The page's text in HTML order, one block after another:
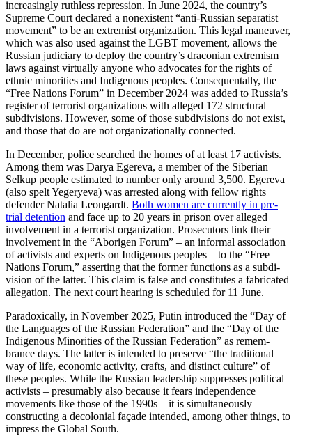
increas­ingly ruthless repression. In June 2024, the country’s
Supreme Court declared a nonex­istent “anti-Russian separatist
movement” to be an extremist organi­zation. This legal maneuver,
which was also used against the LGBT movement, allows the
Russian judiciary to deploy the country’s draconian extremism
laws against virtually anyone who advocates for the rights of
ethnic minorities and Indigenous peoples. Conse­quen­tally, the
“Free Nations Forum” in December 2024 was added to Russia’s
register of terrorist organi­za­tions with alleged 172 struc­tural
subdi­vi­sions. However, some of those subdi­vi­sions do not exist,
and those that do are not organi­za­tionally connected.
In December, police searched the homes of at least 17 activists.
Among them was Darya Egereva, a member of the Siberian
Selkup people estimated to number only around 3,500. Egereva
(also spelt Yegeryeva) was arrested along with fellow rights
defender Natalia Leongardt. Both women are currently in pre-
trial detention and face up to 20 years in prison over alleged
involvement in a terrorist organi­zation. Prose­cutors link their
involvement in the “Aborigen Forum” – an informal associ­ation
of activists and experts on Indigenous peoples – to the “Free
Nations Forum,” asserting that the former functions as a subdi­
vision of the latter. This claim is false and consti­tutes a fabri­cated
allegation. The next court hearing is scheduled for 11 June.
Paradox­i­cally, in November 2025, Putin intro­duced the “Day of
the Languages of the Russian Feder­ation” and the “Day of the
Indigenous Minorities of the Russian Feder­ation” as remem­
brance days. The latter is intended to preserve “the tradi­tional
way of life, economic activity, crafts, and distinct culture” of
these peoples. While the Russian leadership suppresses political
activists – presumably also because it fears indepen­dence
movements like those of the 1990s – it is simul­ta­ne­ously
constructing a decolonial façade intended, among other things, to
impress the Global South.